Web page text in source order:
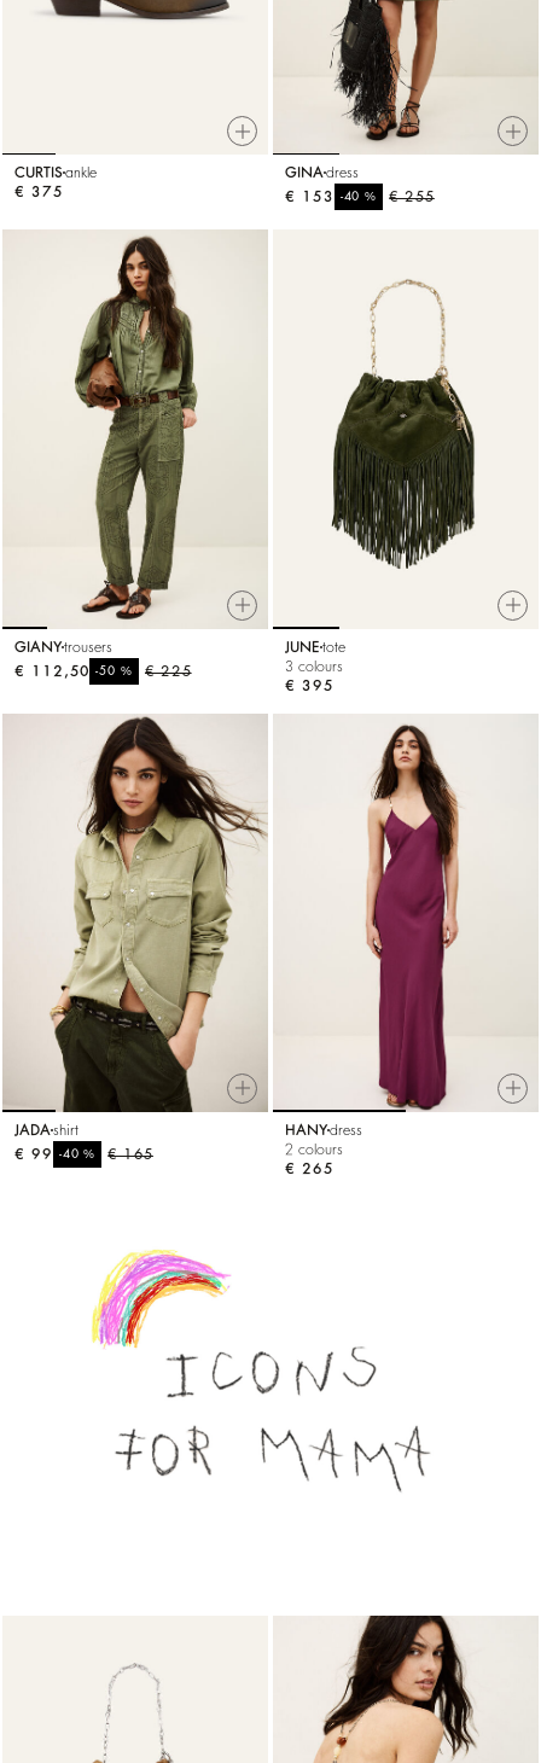
CURTISankle
€ 375
GINA dress
€ 255
-40%
€ 153
GIANYtrousers
€ 225
-50%
€ 112,50
JUNE tote
3 colours
€ 395
JADA shirt
€ 165
-40%
€ 99
HANYdress
2 colours
€ 265